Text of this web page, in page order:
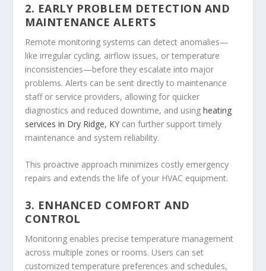
2. EARLY PROBLEM DETECTION AND
MAINTENANCE ALERTS
Remote monitoring systems can detect anomalies—
like irregular cycling, airflow issues, or temperature
inconsistencies—before they escalate into major
problems. Alerts can be sent directly to maintenance
staff or service providers, allowing for quicker
diagnostics and reduced downtime, and usingheating
services in Dry Ridge, KY can further support timely
maintenance and system reliability.
This proactive approach minimizes costly emergency
repairs and extends the life of your HVAC equipment.
3. ENHANCED COMFORT AND
CONTROL
Monitoring enables precise temperature management
across multiple zones or rooms. Users can set
customized temperature preferences and schedules,